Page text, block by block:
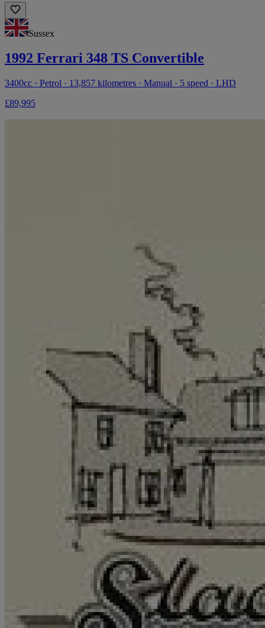
Sussex
1992 Ferrari 348 TS Convertible
3400cc · Petrol · 13,857 kilometres · Manual · 5 speed · LHD
£89,995